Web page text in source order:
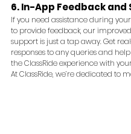
6. In-App Feedback and
If you need assistance during
to provide feedback, our
support is just a tap away. Get
responses to any queries and
the ClassRide experience with
At ClassRide, we’re dedicated to